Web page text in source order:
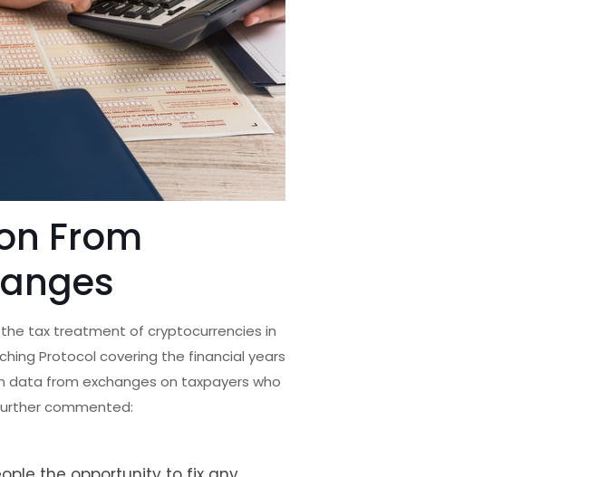
From
the tax treatment of cryptocurrencies in
Protocol covering the financial years
data from exchanges on taxpayers who
commented: